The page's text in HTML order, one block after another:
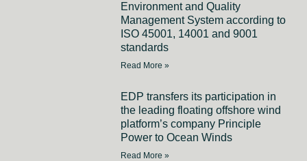
Environment and Quality
Management System according to
ISO 45001, 14001 and 9001
standards
Read More »
EDP transfers its participation in
the leading floating offshore wind
platform’s company Principle
Power to Ocean Winds
Read More »